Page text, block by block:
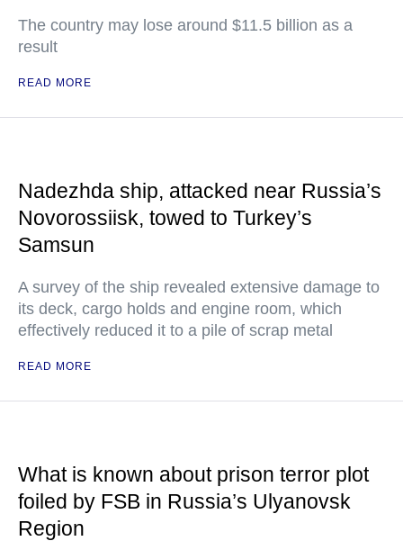
The country may lose around $11.5 billion as a
result
READ MORE
Nadezhda ship, attacked near Russia’s
Novorossiisk, towed to Turkey’s
Samsun
A survey of the ship revealed extensive damage to
its deck, cargo holds and engine room, which
effectively reduced it to a pile of scrap metal
READ MORE
What is known about prison terror plot
foiled by FSB in Russia’s Ulyanovsk
Region